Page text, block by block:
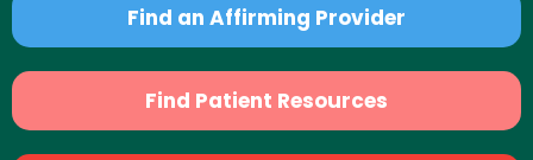
Find an Affirming Provider
Find Patient Resources